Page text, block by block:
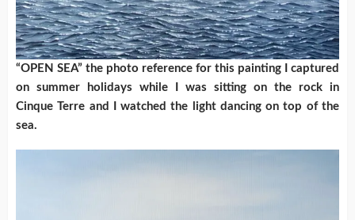
“OPEN SEA” the photo reference for this painting I captured
on summer holidays while I was sitting on the rock in
Cinque Terre and I watched the light dancing on top of the
sea.